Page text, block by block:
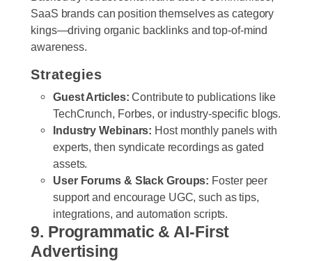
SaaS brands can position themselves as category
kings—driving organic backlinks and top-of-mind
awareness.
Strategies
Guest Articles: Contribute to publications like
TechCrunch, Forbes, or industry-specific blogs.
Industry Webinars: Host monthly panels with
experts, then syndicate recordings as gated
assets.
User Forums & Slack Groups: Foster peer
support and encourage UGC, such as tips,
integrations, and automation scripts.
9. Programmatic & AI-First
Advertising